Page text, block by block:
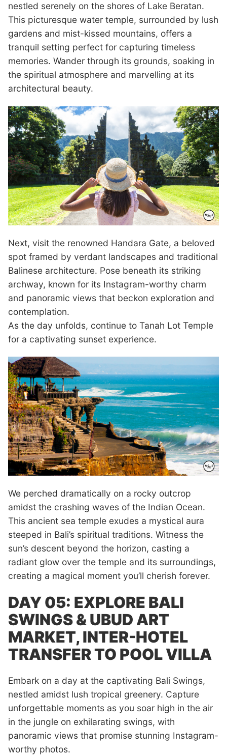
nestled serenely on the shores of Lake Beratan.
This picturesque water temple, surrounded by lush
gardens and mist-kissed mountains, offers a
tranquil setting perfect for capturing timeless
memories. Wander through its grounds, soaking in
the spiritual atmosphere and marvelling at its
architectural beauty.
Next, visit the renowned Handara Gate, a beloved
spot framed by verdant landscapes and traditional
Balinese architecture. Pose beneath its striking
archway, known for its Instagram-worthy charm
and panoramic views that beckon exploration and
contemplation.
As the day unfolds, continue to Tanah Lot Temple
for a captivating sunset experience.
We perched dramatically on a rocky outcrop
amidst the crashing waves of the Indian Ocean.
This ancient sea temple exudes a mystical aura
steeped in Bali’s spiritual traditions. Witness the
sun’s descent beyond the horizon, casting a
radiant glow over the temple and its surroundings,
creating a magical moment you’ll cherish forever.
DAY 05: EXPLORE BALI
SWINGS & UBUD ART
MARKET, INTER-HOTEL
TRANSFER TO POOL VILLA
Embark on a day at the captivating Bali Swings,
nestled amidst lush tropical greenery. Capture
unforgettable moments as you soar high in the air
in the jungle on exhilarating swings, with
panoramic views that promise stunning Instagram-
worthy photos.